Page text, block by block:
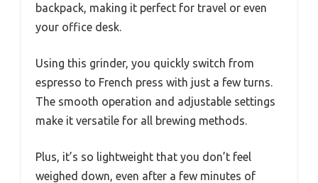
backpack, making it perfect for travel or even
your office desk.
Using this grinder, you quickly switch from
espresso to French press with just a few turns.
The smooth operation and adjustable settings
make it versatile for all brewing methods.
Plus, it’s so lightweight that you don’t feel
weighed down, even after a few minutes of